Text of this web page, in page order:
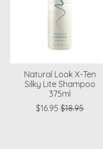
Natural Look X-Ten
Silky Lite Shampoo
375ml
$16.95 $18.95